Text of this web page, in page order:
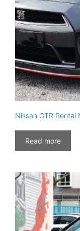
Nissan GTR Rental
Read more